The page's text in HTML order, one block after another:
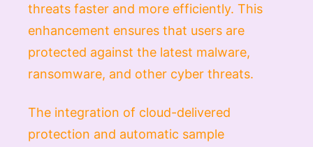
threats faster and more efficiently. This
enhancement ensures that users are
protected against the latest malware,
ransomware, and other cyber threats.
The integration of cloud-delivered
protection and automatic sample